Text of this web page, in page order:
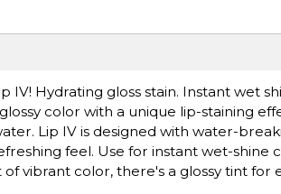
IV! Hydrating gloss stain. Instant wet
color with a unique lip-staining
Lip IV is designed with water-
feel. Use for instant wet-
vibrant color, there's a glossy tint for